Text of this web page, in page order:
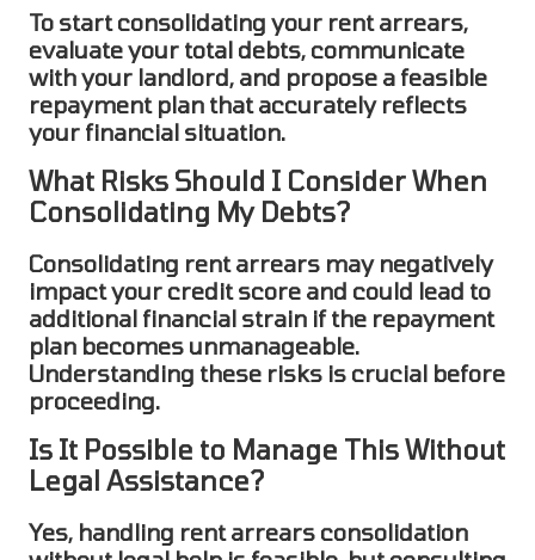
To startconsolidating your rent arrears,
evaluate your total debts, communicate
with your landlord, and propose a feasible
repayment plan that accurately reflects
your financial situation.
What Risks Should I Consider When
Consolidating My Debts?
Consolidating rent arrears may negatively
impact your credit score and could lead to
additional financial strain if the repayment
plan becomes unmanageable.
Understanding these risks is crucial before
proceeding.
Is It Possible to Manage This Without
Legal Assistance?
Yes, handling rent arrears consolidation